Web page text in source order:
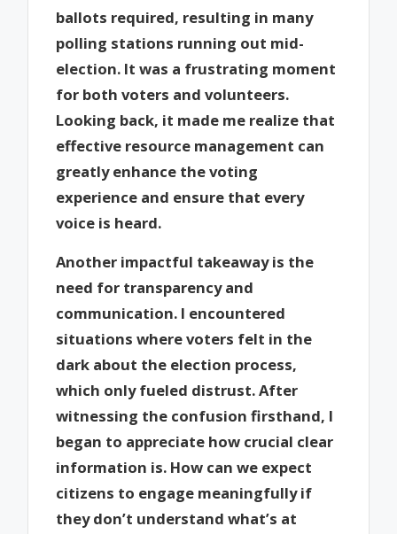
ballots required, resulting in many
polling stations running out mid-
election. It was a frustrating moment
for both voters and volunteers.
Looking back, it made me realize that
effective resource management can
greatly enhance the voting
experience and ensure that every
voice is heard.
Another impactful takeaway is the
need for transparency and
communication. I encountered
situations where voters felt in the
dark about the election process,
which only fueled distrust. After
witnessing the confusion firsthand, I
began to appreciate how crucial clear
information is. How can we expect
citizens to engage meaningfully if
they don’t understand what’s at